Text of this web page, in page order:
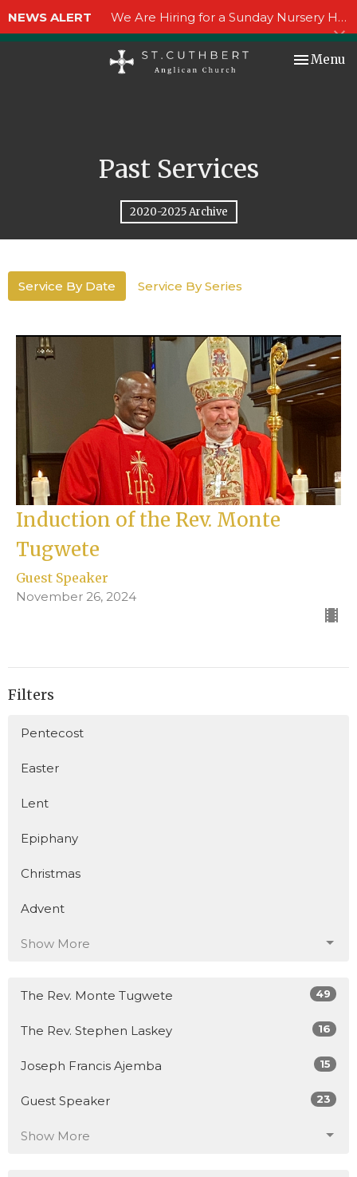
NEWS ALERT We Are Hiring for a Sunday Nursery Helper!
Toggle
Menu
Past Services
2020-2025 Archive
Service By Date Service By Series
Induction of the Rev. Monte
Tugwete
Guest Speaker
November 26, 2024
Filters
Pentecost
Easter
Lent
Epiphany
Christmas
Advent
Show More
The Rev. Monte Tugwete 49
The Rev. Stephen Laskey 16
Joseph Francis Ajemba 15
Guest Speaker 23
Show More